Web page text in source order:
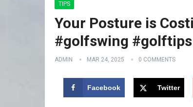
TIPS
Your Posture is
#golfswing #golftips
ADMIN MAR 24, 2025 0 COMMENTS
Facebook Twitter